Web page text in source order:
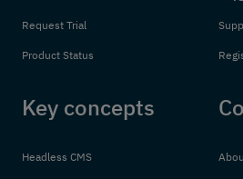
Request Trial
Product Status
Key concepts
Headless CMS